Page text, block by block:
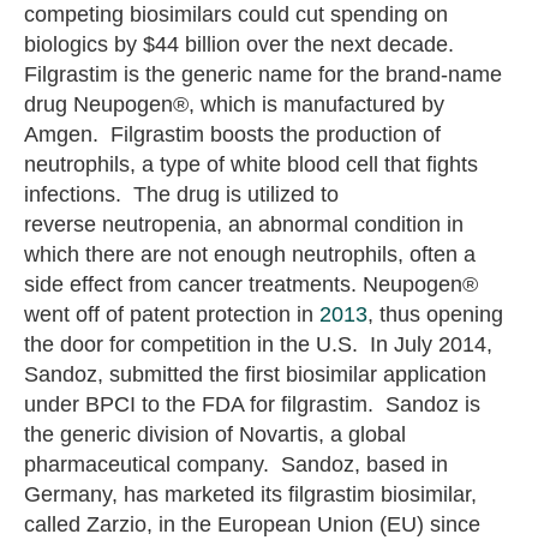
competing biosimilars could cut spending on
biologics by $44 billion over the next decade.
Filgrastim is the generic name for the brand-name
drug Neupogen®, which is manufactured by
Amgen. Filgrastim boosts the production of
neutrophils, a type of white blood cell that fights
infections. The drug is utilized to
reverse neutropenia, an abnormal condition in
which there are not enough neutrophils, often a
side effect from cancer treatments. Neupogen®
went off of patent protection in 2013, thus opening
the door for competition in the U.S. In July 2014,
Sandoz, submitted the first biosimilar application
under BPCI to the FDA for filgrastim. Sandoz is
the generic division of Novartis, a global
pharmaceutical company. Sandoz, based in
Germany, has marketed its filgrastim biosimilar,
called Zarzio, in the European Union (EU) since